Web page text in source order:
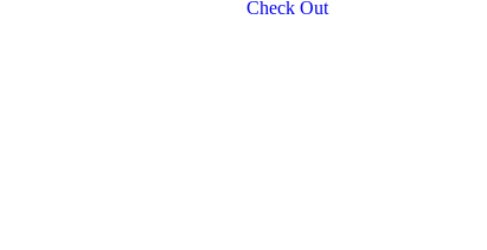
Check Out